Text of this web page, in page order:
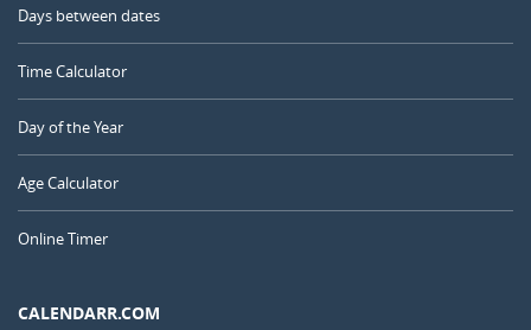
Days between dates
Time Calculator
Day of the Year
Age Calculator
Online Timer
CALENDARR.COM